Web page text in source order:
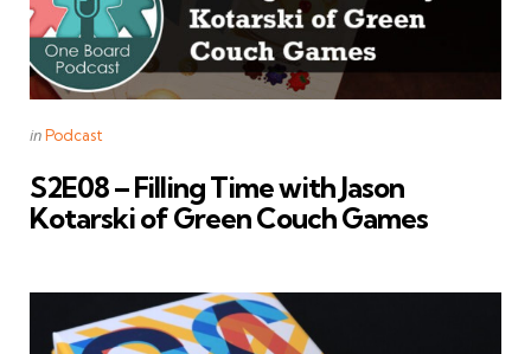
Categories
Posted
inPodcast
S2E08 – Filling Time with Jason
Kotarski of Green Couch Games